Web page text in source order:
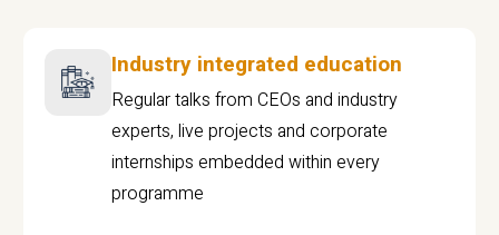
Industry integrated education
Regular talks from CEOs and industry
experts, live projects and corporate
internships embedded within every
programme